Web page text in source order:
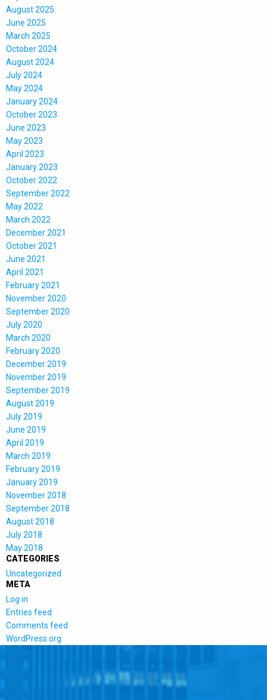
August 2025
June 2025
March 2025
October 2024
August 2024
July 2024
May 2024
January 2024
October 2023
June 2023
May 2023
April 2023
January 2023
October 2022
September 2022
May 2022
March 2022
December 2021
October 2021
June 2021
April 2021
February 2021
November 2020
September 2020
July 2020
March 2020
February 2020
December 2019
November 2019
September 2019
August 2019
July 2019
June 2019
April 2019
March 2019
February 2019
January 2019
November 2018
September 2018
August 2018
July 2018
May 2018
CATEGORIES
Uncategorized
META
Log in
Entries feed
Comments feed
WordPress.org